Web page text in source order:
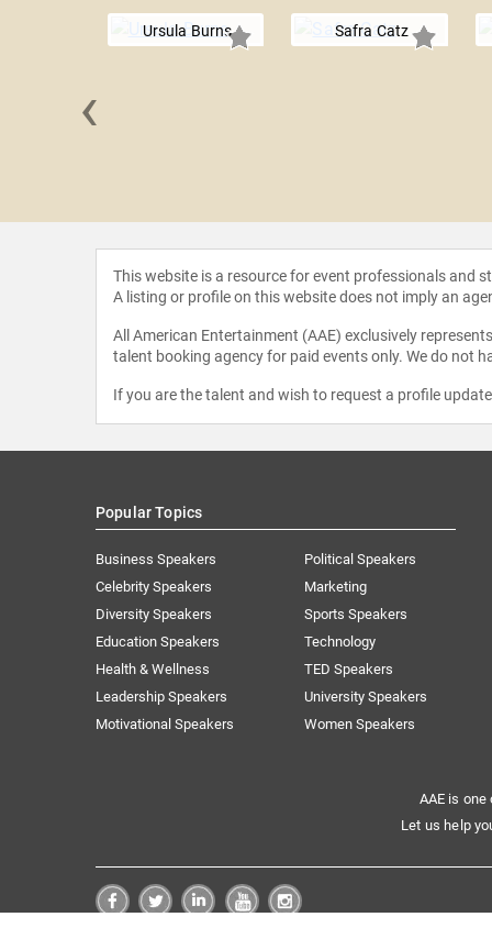
Ursula Burns Safra Catz
‹
This website is a resource for event professionals and
A listing or profile on this website does not imply an
All American Entertainment (AAE) exclusively
talent booking agency for paid events only. We do not
If you are the talent and wish to request a profile
Popular Topics
Business Speakers
Celebrity Speakers
Diversity Speakers
Education Speakers
Health & Wellness
Leadership Speakers
Motivational Speakers
Political Speakers
Marketing
Sports Speakers
Technology
TED Speakers
University Speakers
Women Speakers
AAE is
Let us help